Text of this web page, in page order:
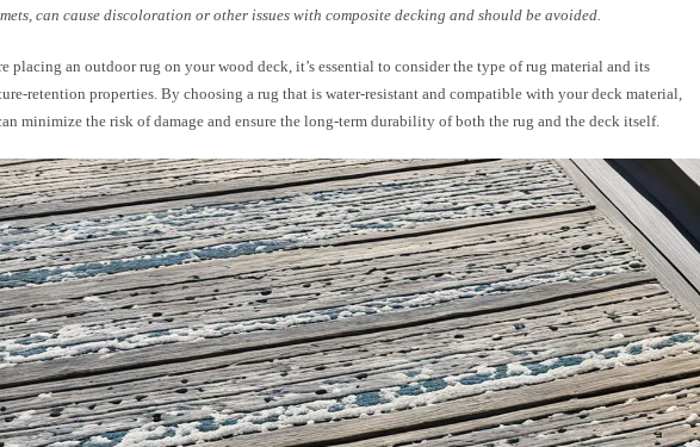
can cause discoloration or other issues with composite decking and should be avoided.
placing an outdoor rug on your wood deck, it’s essential to consider the type of rug material and its
retention properties. By choosing a rug that is water-resistant and compatible with your deck material,
minimize the risk of damage and ensure the long-term durability of both the rug and the deck itself.